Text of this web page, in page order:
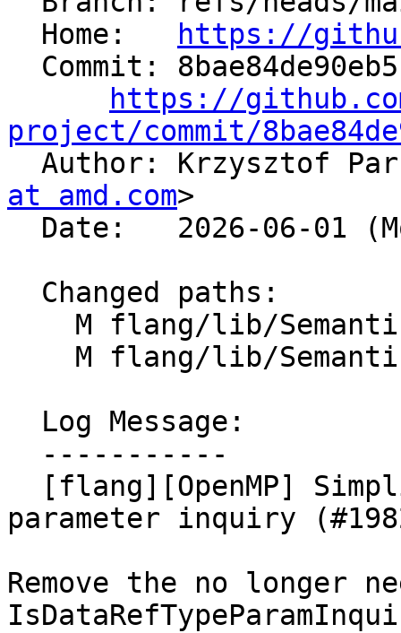
  Home:
https://
https://
project/commit/
Author: Krzysztof
at amd.com>
parameter inquiry
Remove the no longer